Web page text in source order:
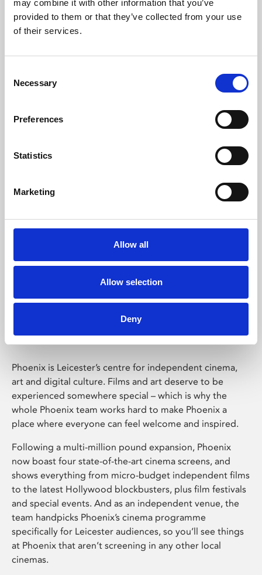
may combine it with other information that you’ve
provided to them or that they’ve collected from your use
of their services.
Selection
Necessary
Preferences
Statistics
Marketing
Allow all
Allow selection
Deny
Learning & Education
Whether for pleasure, professional skills or education,
Phoenix Leicester
Phoenix is Leicester’s centre for independent cinema,
art and digital culture. Films and art deserve to be
experienced somewhere special – which is why the
whole Phoenix team works hard to make Phoenix a
place where everyone can feel welcome and inspired.
Following a multi-million pound expansion, Phoenix
now boast four state-of-the-art cinema screens, and
shows everything from micro-budget independent films
to the latest Hollywood blockbusters, plus film festivals
and special events. And as an independent venue, the
team handpicks Phoenix’s cinema programme
specifically for Leicester audiences, so you’ll see things
at Phoenix that aren’t screening in any other local
cinemas.